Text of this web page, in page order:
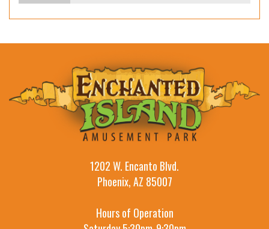
1202 W. Encanto Blvd.
Phoenix, AZ 85007
Hours of Operation